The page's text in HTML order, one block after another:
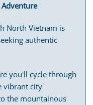
North Vietnam is
authentic
you'll cycle through
vibrant city
the mountainous